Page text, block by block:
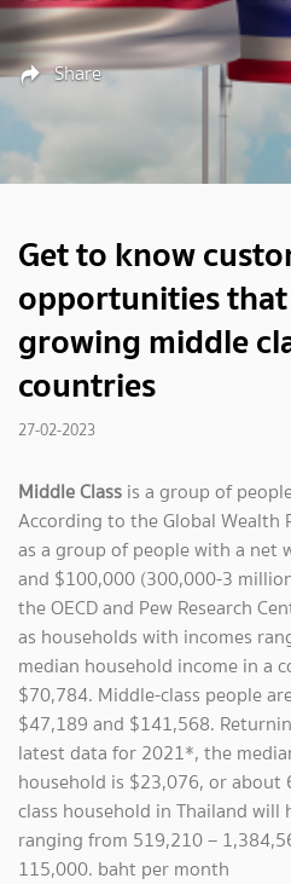
Share
Get to know
opportunities
growing middle
countries
27-02-2023
Middle Class is a group of
According to the Global
as a group of people with a net
and $100,000 (300,000-3
the OECD and Pew Research
as households with incomes
median household income in a
$70,784. Middle-class people
$47,189 and $141,568.
latest data for 2021*, the
household is $23,076, or about
class household in Thailand will
ranging from 519,210 –
115,000. baht per month